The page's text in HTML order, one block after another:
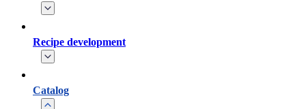
Recipe development
Catalog